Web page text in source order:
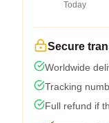
Today
Secure
Worldwide
Tracking
Full refund if